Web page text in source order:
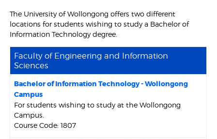
The University of Wollongong offers two different
locations for students wishing to study a Bachelor of
Information Technology degree.
Faculty of Engineering and Information
Sciences
Bachelor of Information Technology - Wollongong
Campus
For students wishing to study at the Wollongong
Campus.
Course Code: 1807